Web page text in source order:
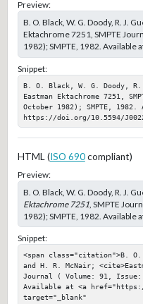
Preview:
B. O. Black, W. G. Doody, R. J.
Ektachrome 7251, SMPTE
1982); SMPTE, 1982.
Snippet:
B. O. Black, W. G. Doody,
Eastman Ektachrome 7251,
October 1982); SMPTE,
https://doi.org/10.5594/
HTML (ISO 690compliant)
Preview:
B. O. Black, W. G. Doody, R. J.
Ektachrome 7251, SMPTE
1982); SMPTE, 1982. Available
Snippet:
<span class="citation">B.
and H. R. McNair;
Journal ( Volume: 91, Issue:
Available at <a
target="_blank"